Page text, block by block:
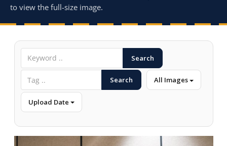
to view the full-size image.
Search
Search All Images
Upload Date